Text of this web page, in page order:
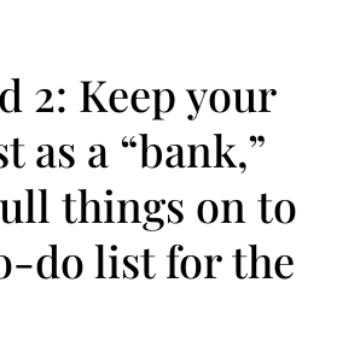
2: Keep your
as a “bank,”
things on to
do list for the